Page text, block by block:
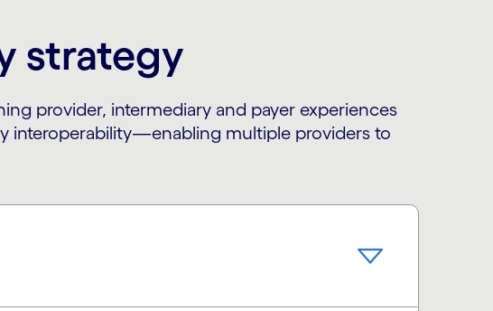
strategy
provider, intermediary and payer experiences
interoperability—enabling multiple providers to